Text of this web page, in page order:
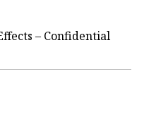
– Confidential